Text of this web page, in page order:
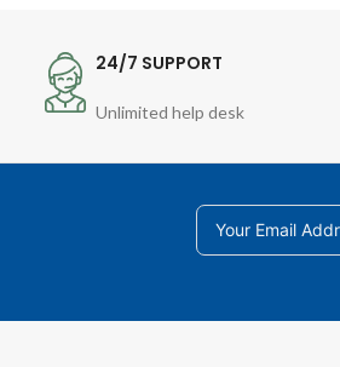
24/7 SUPPORT
Unlimited help desk